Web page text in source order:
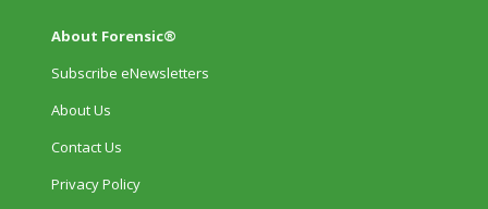
About Forensic®
Subscribe eNewsletters
About Us
Contact Us
Privacy Policy